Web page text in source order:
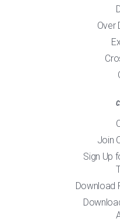
Over
Join
Sign Up
Download